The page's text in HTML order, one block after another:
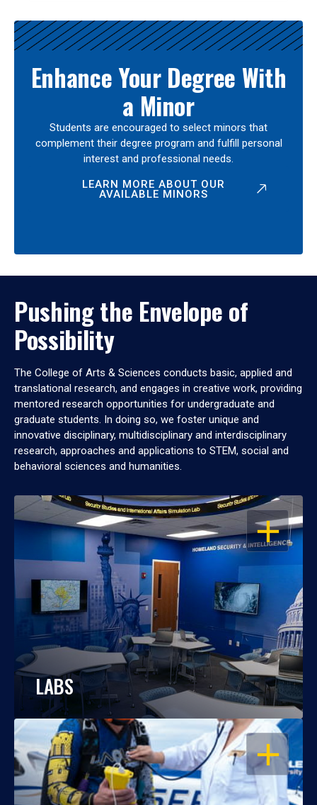
Enhance Your Degree With
a Minor
Students are encouraged to select minors that
complement their degree program and fulfill personal
interest and professional needs.
LEARN MORE ABOUT OUR
AVAILABLE MINORS
Pushing the Envelope of
Possibility
The College of Arts & Sciences conducts basic, applied and
translational research, and engages in creative work, providing
mentored research opportunities for undergraduate and
graduate students. In doing so, we foster unique and
innovative disciplinary, multidisciplinary and interdisciplinary
research, approaches and applications to STEM, social and
behavioral sciences and humanities.
OPEN
LABS
OPEN